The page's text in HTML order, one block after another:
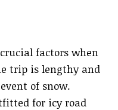
factors when
trip is lengthy and
of snow.
for icy road